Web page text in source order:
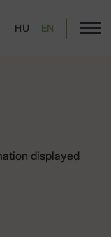
HU EN
displayed